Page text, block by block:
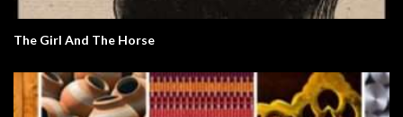
The Girl And The Horse